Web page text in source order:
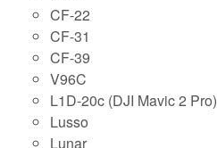
CF-22
CF-31
CF-39
V96C
L1D-20c (DJI Mavic 2 Pro)
Lusso
Lunar